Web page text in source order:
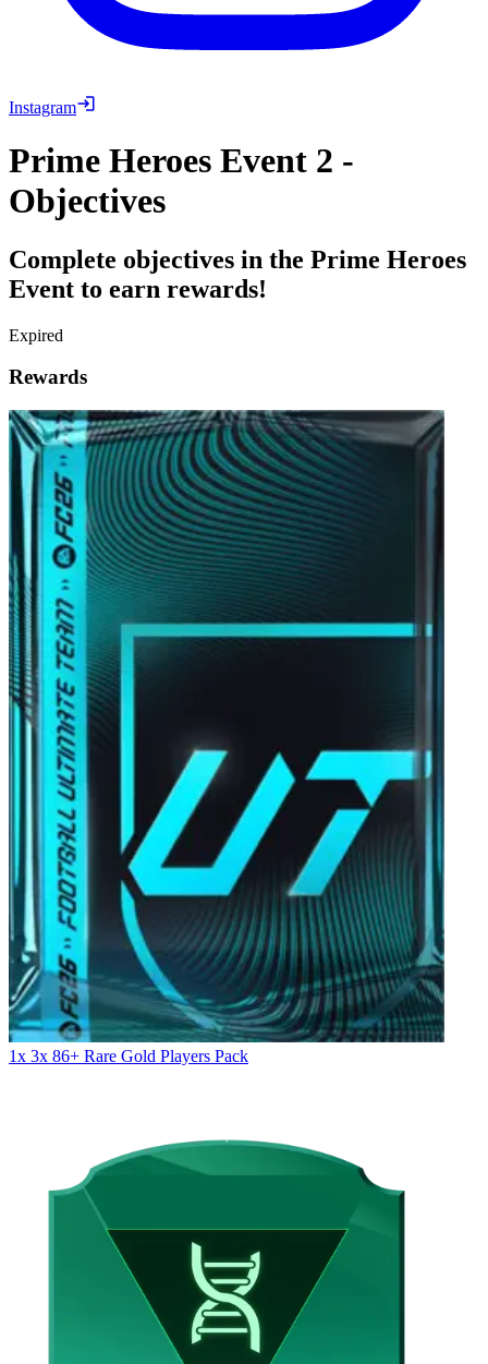
Instagram
Prime Heroes Event 2 -
Objectives
Complete objectives in the Prime Heroes
Event to earn rewards!
Expired
Rewards
1x 3x 86+ Rare Gold Players Pack